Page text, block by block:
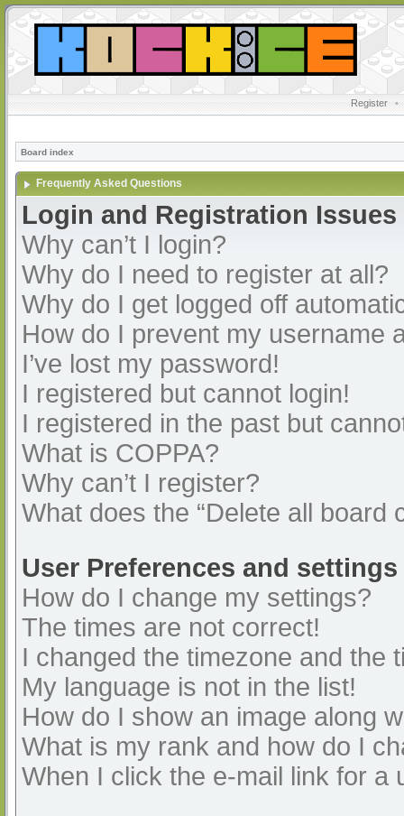
Register •
Board index
Frequently Asked Questions
Login and Registration Issues
Why can’t I login?
Why do I need to register at all?
Why do I get logged off
How do I prevent my username
I’ve lost my password!
I registered but cannot login!
I registered in the past but
What is COPPA?
Why can’t I register?
What does the “Delete all board
User Preferences and settings
How do I change my settings?
The times are not correct!
I changed the timezone and the
My language is not in the list!
How do I show an image along
What is my rank and how do I
When I click the e-mail link for a